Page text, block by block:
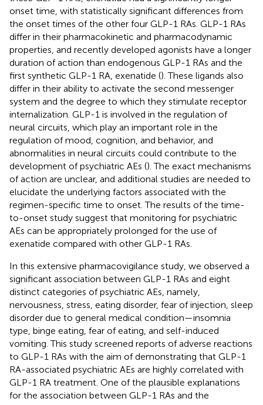
onset time, with statistically significant differences from
the onset times of the other four GLP-1 RAs. GLP-1 RAs
differ in their pharmacokinetic and pharmacodynamic
properties, and recently developed agonists have a longer
duration of action than endogenous GLP-1 RAs and the
first synthetic GLP-1 RA, exenatide (). These ligands also
differ in their ability to activate the second messenger
system and the degree to which they stimulate receptor
internalization. GLP-1 is involved in the regulation of
neural circuits, which play an important role in the
regulation of mood, cognition, and behavior, and
abnormalities in neural circuits could contribute to the
development of psychiatric AEs (). The exact mechanisms
of action are unclear, and additional studies are needed to
elucidate the underlying factors associated with the
regimen-specific time to onset. The results of the time-
to-onset study suggest that monitoring for psychiatric
AEs can be appropriately prolonged for the use of
exenatide compared with other GLP-1 RAs.
In this extensive pharmacovigilance study, we observed a
significant association between GLP-1 RAs and eight
distinct categories of psychiatric AEs, namely,
nervousness, stress, eating disorder, fear of injection, sleep
disorder due to general medical condition—insomnia
type, binge eating, fear of eating, and self-induced
vomiting. This study screened reports of adverse reactions
to GLP-1 RAs with the aim of demonstrating that GLP-1
RA-associated psychiatric AEs are highly correlated with
GLP-1 RA treatment. One of the plausible explanations
for the association between GLP-1 RAs and the